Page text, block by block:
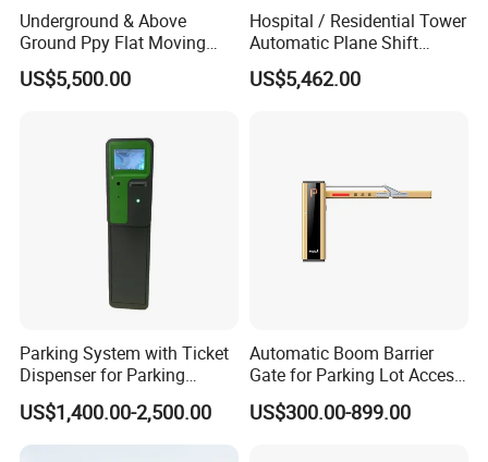
Underground & Above
Ground Ppy Flat Moving
Smart Parking Garage for
Commercial Building
US$5,500.00
Hospital / Residential Tower
Automatic Plane Shift
Parking System, Max 15
Levels
US$5,462.00
Parking System with Ticket
Dispenser for Parking
Access Control
US$1,400.00-2,500.00
Automatic Boom Barrier
Gate for Parking Lot Access
Control with Safety Sensor
US$300.00-899.00